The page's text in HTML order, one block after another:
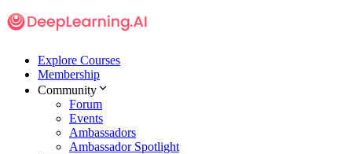
Explore Courses
Membership
Community
Forum
Events
Ambassadors
Ambassador Spotlight